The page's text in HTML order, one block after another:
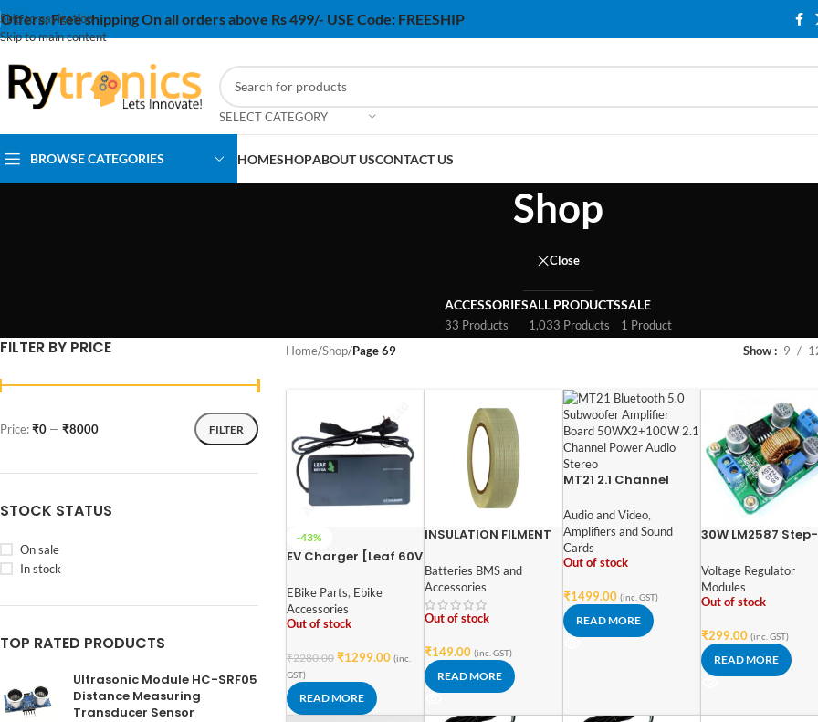
Skip to navigation
Skip to main content
Offers:Free shipping On all orders above Rs 499/- USE Code: FREESHIP
SELECT CATEGORY
BROWSE CATEGORIES HOMESHOPABOUT USCONTACT US
Shop
Close
ACCESSORIES
33 Products
ALL PRODUCTS
1,033 Products
SALE
1 Product
FILTER BY PRICE
FILTER
Price:₹0 — ₹8000
STOCK STATUS
On sale
In stock
TOP RATED PRODUCTS
Ultrasonic Module HC-SRF05
Distance Measuring
Transducer Sensor
Home/Shop/Page 69 Show 9
-43%
EV Charger [Leaf 60V
EBike Parts, Ebike
Accessories
Out of stock
₹2280.00 ₹1299.00 (inc.
GST)
READ MORE
INSULATION FILMENT
Batteries BMS and
Accessories
Out of stock
₹149.00 (inc. GST)
READ MORE
MT21 2.1 Channel
Power Amplifier
Module
Audio and Video,
Amplifiers and Sound
Cards
Out of stock
₹1499.00 (inc. GST)
READ MORE
30W LM2587
DC Power Module
Boost Module
Voltage Regulator
Modules
Out of stock
₹299.00 (inc. GST)
READ MORE